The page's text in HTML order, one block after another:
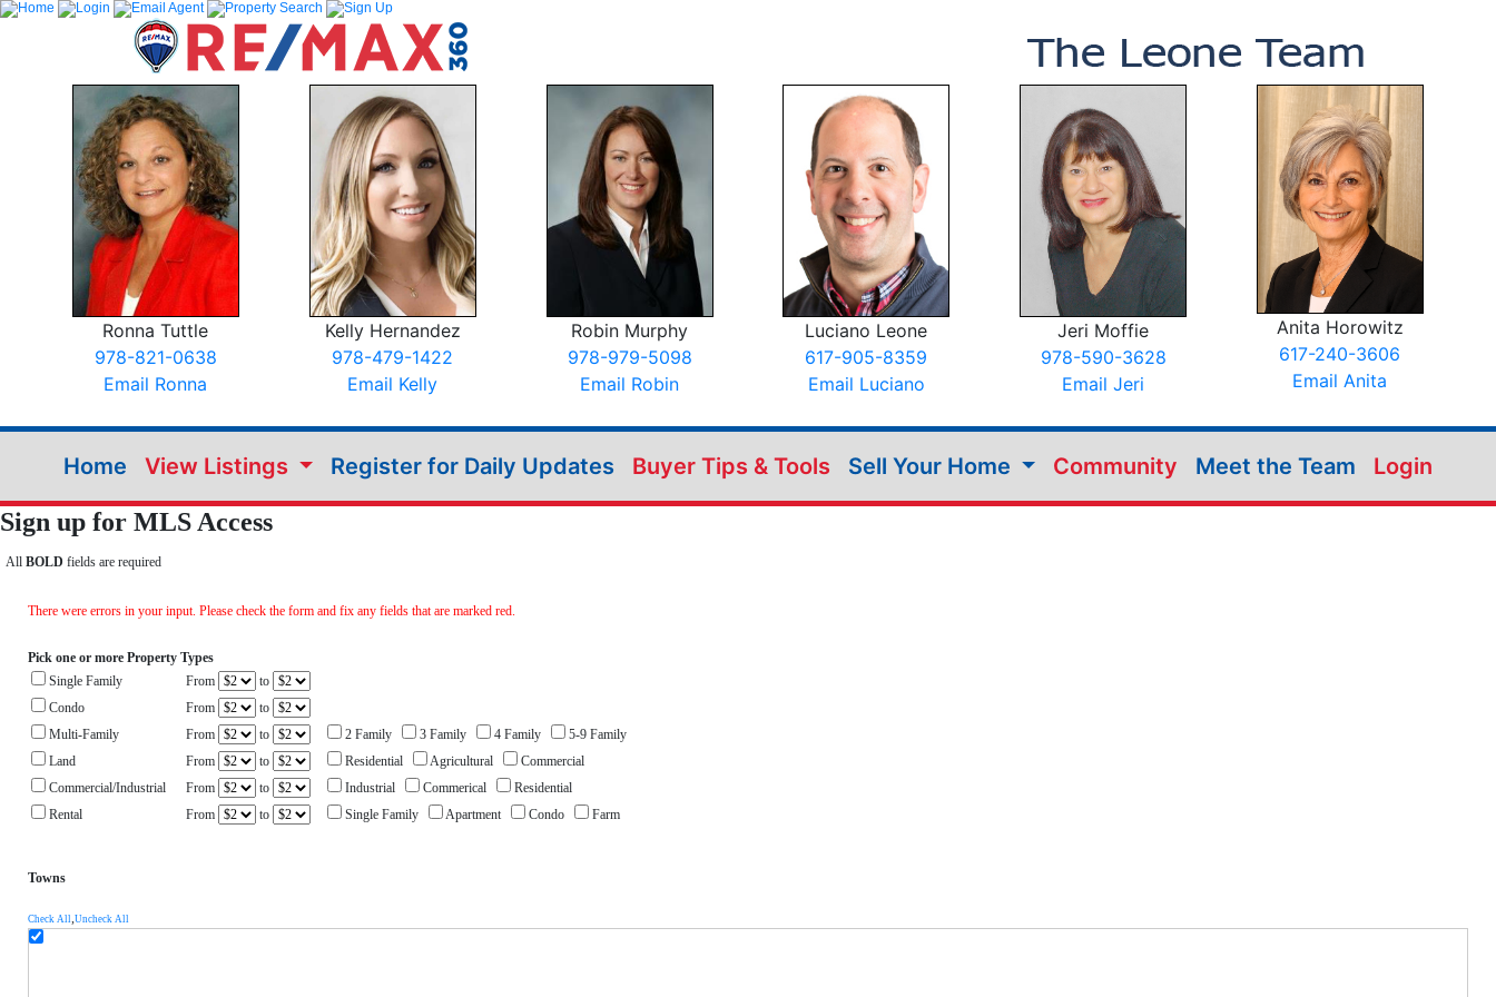
Ronna Tuttle
978-821-0638
Email Ronna
Kelly Hernandez
978-479-1422
Email Kelly
Robin Murphy
978-979-5098
Email Robin
Luciano Leone
617-905-8359
Email Luciano
Jeri Moffie
978-590-3628
Email Jeri
Anita Horowitz
617-240-3606
Email Anita
Home View Listings Register for Daily Updates Buyer Tips & Tools Sell Your Home Community Meet the Team Login
Sign up for MLS Access
All BOLD fields are required
There were errors in your input. Please check the form and fix any fields that are marked red.
Pick one or more Property Types
Single Family
From
to
Condo
From
to
Multi-Family
From to 2 Family 3 Family 4 Family
5-9 Family
Land
From to Residential Agricultural
Commercial
Commercial/Industrial
From to Industrial Commerical
Residential
Rental
From to Single Family Apartment Condo Farm
Towns
Check All,Uncheck All